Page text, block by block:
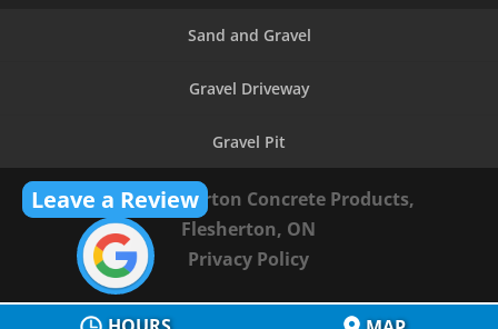
Sand and Gravel
Gravel Driveway
Gravel Pit
© 2026Flesherton Concrete Products,
Flesherton, ON
Leave a Review
Privacy Policy